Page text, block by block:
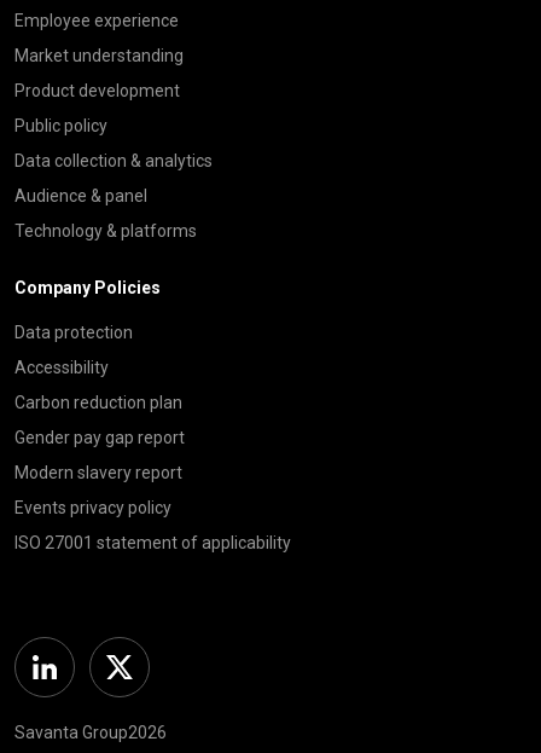
Employee experience
Market understanding
Product development
Public policy
Data collection & analytics
Audience & panel
Technology & platforms
Company Policies
Data protection
Accessibility
Carbon reduction plan
Gender pay gap report
Modern slavery report
Events privacy policy
ISO 27001 statement of applicability
Linkedin Twitter
Savanta Group2026